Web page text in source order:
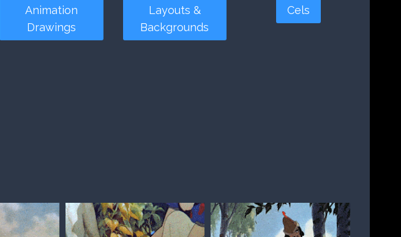
Animation
Drawings
Layouts &
Backgrounds
Cels